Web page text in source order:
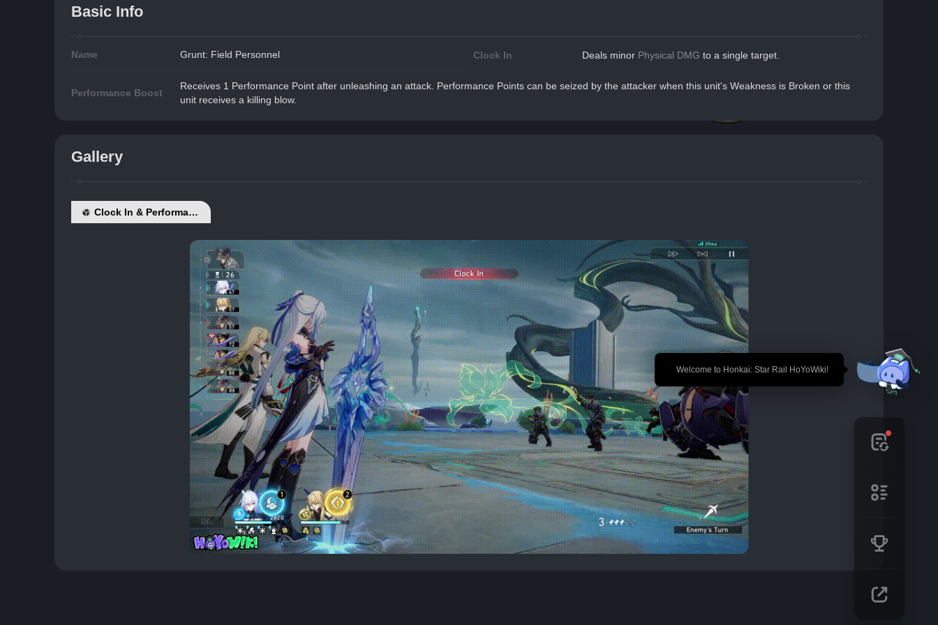
🎉 Welcome to Honkai: Star Rail HoYoWiki!
Basic Info
Name Grunt: Field Personnel Clock In Deals minor Physical DMG to a single target.
Performance Boost
Receives 1 Performance Point after unleashing an attack. Performance Points can be seized by the attacker when this unit's Weakness is Broken or this
unit receives a killing blow.
Gallery
Clock In & Performance Boost